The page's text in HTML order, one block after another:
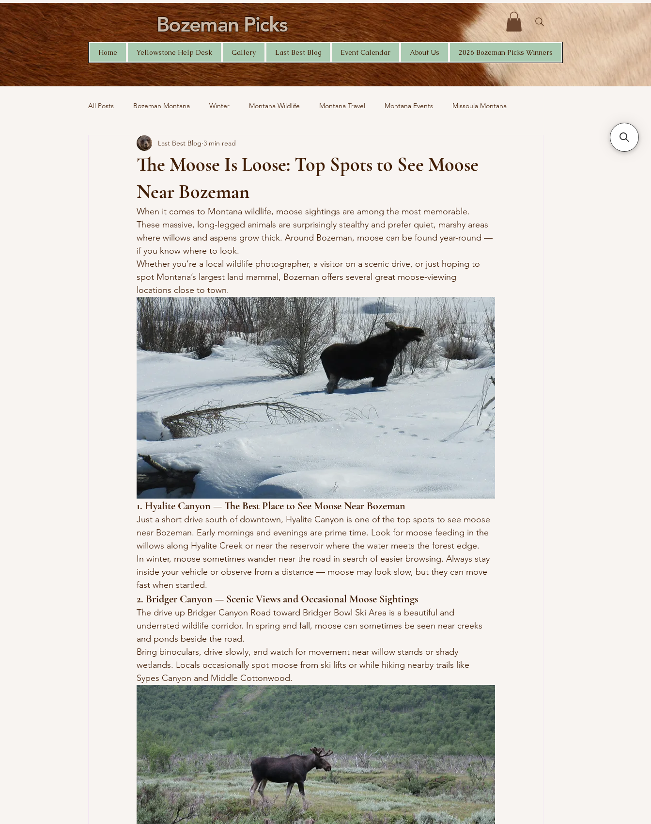
Bozeman Picks
Home Yellowstone Help Desk Gallery Last Best Blog Event Calendar About Us 2026 Bozeman Picks Winners
All Posts Bozeman Montana Winter Montana Wildlife Montana Travel Montana Events Missoula Montana
Montana Nature Yellowstone Help Desk
The Moose Is Loose: Top Spots to See Moose
Near Bozeman
Last Best Blog 3 min read
When it comes to Montana wildlife, moose sightings are among the most memorable.
These massive, long-legged animals are surprisingly stealthy and prefer quiet, marshy areas
where willows and aspens grow thick. Around Bozeman, moose can be found year-round —
if you know where to look.
Whether you’re a local wildlife photographer, a visitor on a scenic drive, or just hoping to
spot Montana’s largest land mammal, Bozeman offers several great moose-viewing
locations close to town.
1. Hyalite Canyon — The Best Place to See Moose Near Bozeman
Just a short drive south of downtown, Hyalite Canyon is one of the top spots to see moose
near Bozeman. Early mornings and evenings are prime time. Look for moose feeding in the
willows along Hyalite Creek or near the reservoir where the water meets the forest edge.
In winter, moose sometimes wander near the road in search of easier browsing. Always stay
inside your vehicle or observe from a distance — moose may look slow, but they can move
fast when startled.
2. Bridger Canyon — Scenic Views and Occasional Moose Sightings
The drive up Bridger Canyon Road toward Bridger Bowl Ski Area is a beautiful and
underrated wildlife corridor. In spring and fall, moose can sometimes be seen near creeks
and ponds beside the road.
Bring binoculars, drive slowly, and watch for movement near willow stands or shady
wetlands. Locals occasionally spot moose from ski lifts or while hiking nearby trails like
Sypes Canyon and Middle Cottonwood.